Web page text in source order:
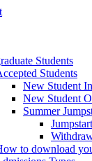
Students
Students
New Student
New Student
Summer
to download